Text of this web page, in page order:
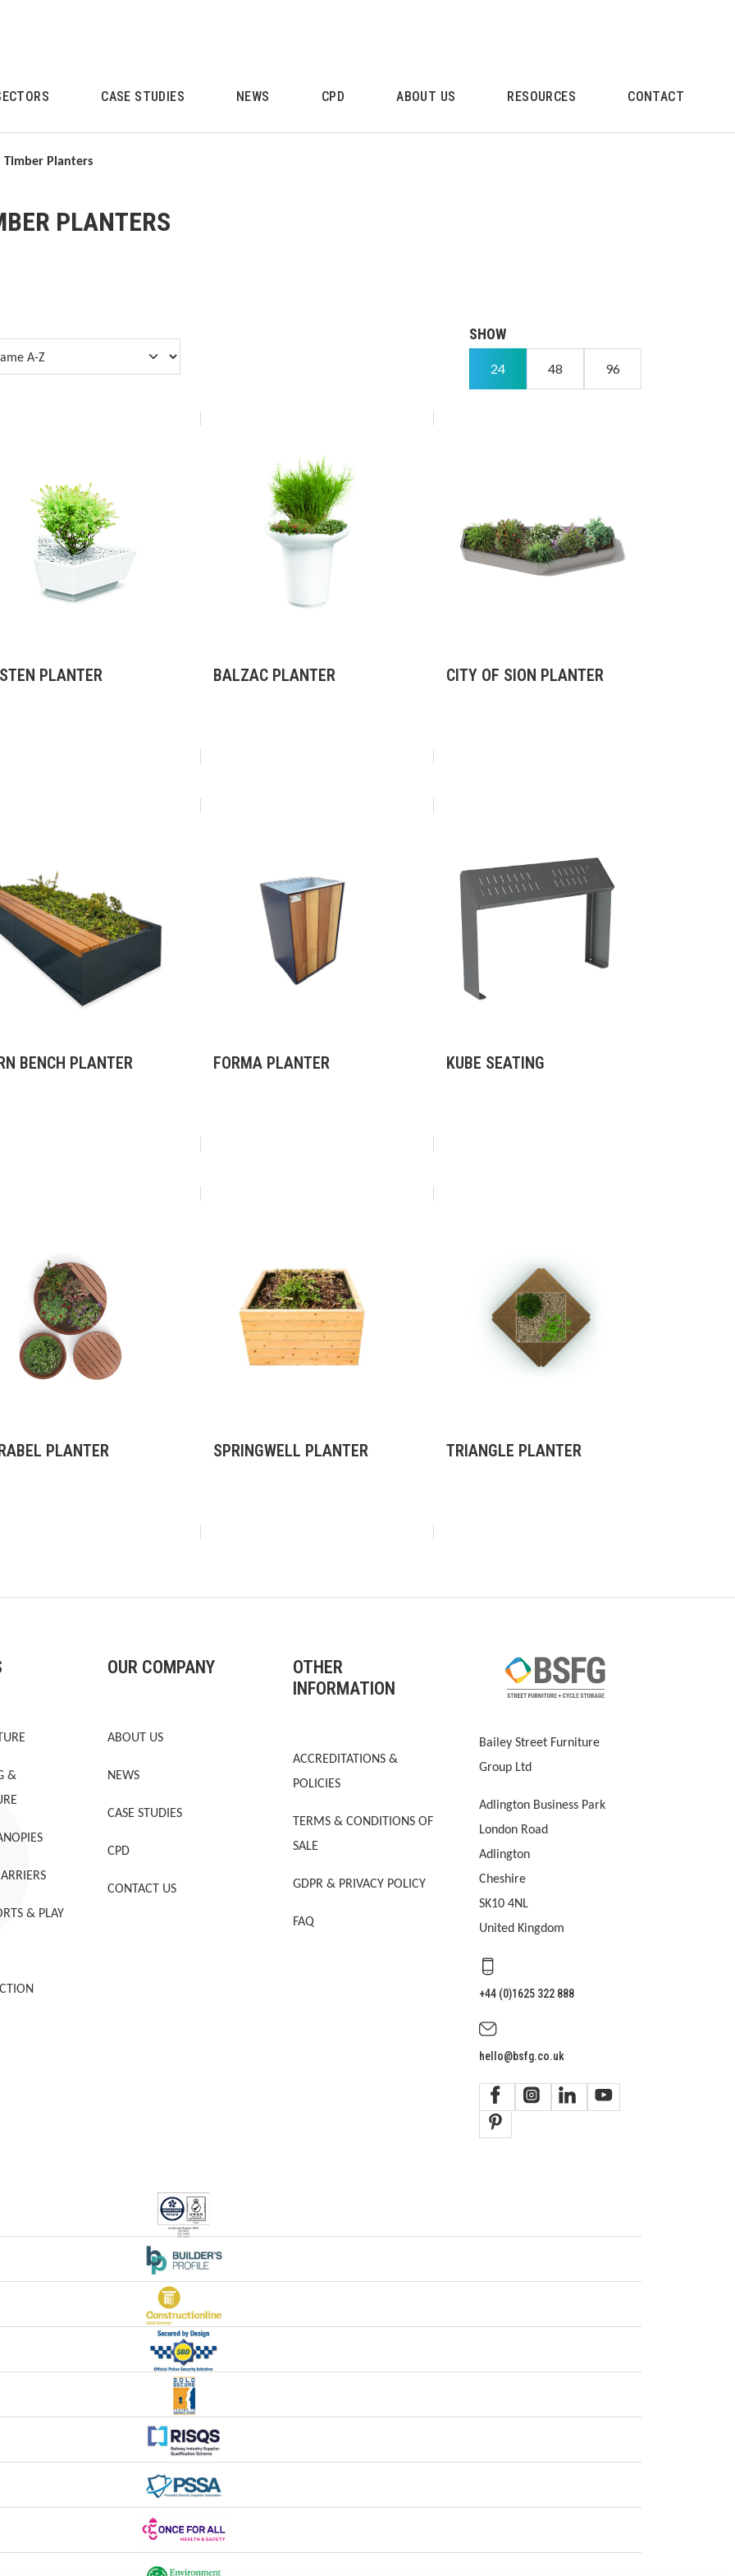
CASE STUDIES NEWS CPD ABOUT US RESOURCES CONTACT
Timber Planters
PLANTERS
SHOW
24 48 96
PLANTER BALZAC PLANTER CITY OF SION PLANTER
BENCH PLANTER FORMA PLANTER KUBE SEATING
PLANTER SPRINGWELL PLANTER TRIANGLE PLANTER
&
& PLAY
OUR COMPANY
ABOUT US
NEWS
CASE STUDIES
CPD
CONTACT US
OTHER
INFORMATION
ACCREDITATIONS &
POLICIES
TERMS & CONDITIONS OF
SALE
GDPR & PRIVACY POLICY
FAQ
Bailey Street Furniture
Group Ltd
Adlington Business Park
London Road
Adlington
Cheshire
SK10 4NL
United Kingdom
+44 (0)1625 322 888
hello@bsfg.co.uk